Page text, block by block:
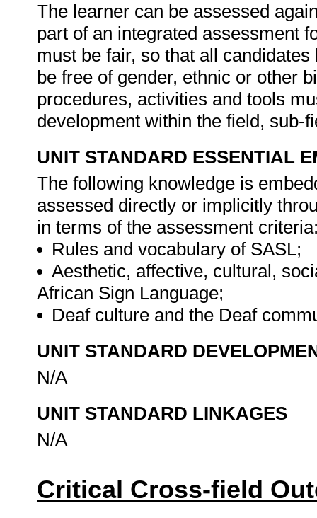
The learner can be assessed
part of an integrated assessment
must be fair, so that all
be free of gender, ethnic or other
procedures, activities and tools
development within the field, sub-
UNIT STANDARD ESSENTIAL
The following knowledge is
assessed directly or implicitly
in terms of the assessment
Rules and vocabulary of SASL;
Aesthetic, affective, cultural,
African Sign Language;
Deaf culture and the Deaf
UNIT STANDARD
N/A
UNIT STANDARD LINKAGES
N/A
Critical Cross-field